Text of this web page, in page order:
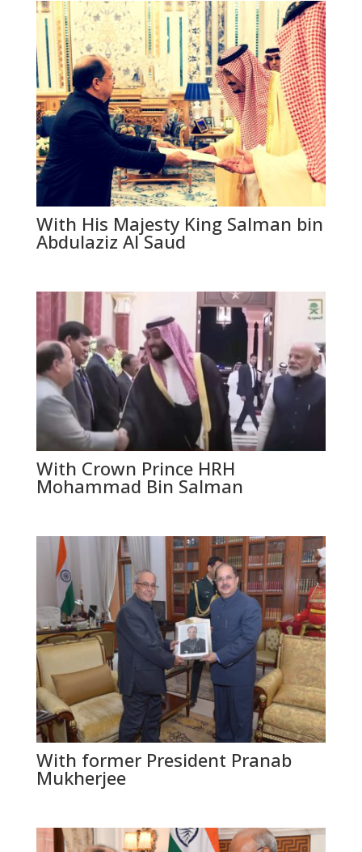
With His Majesty King Salman bin
Abdulaziz Al Saud
With Crown Prince HRH
Mohammad Bin Salman
With former President Pranab
Mukherjee